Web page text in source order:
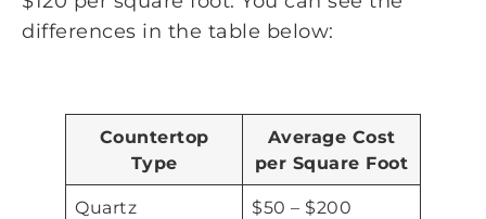
differences in the table below:
Countertop
Type
Average Cost
per Square Foot
Quartz $50 – $200